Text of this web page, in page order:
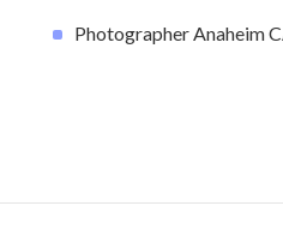
Photographer Anaheim